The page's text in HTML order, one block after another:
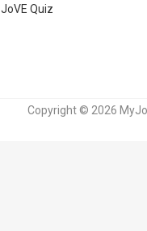
JoVE Quiz
Copyright © 2026